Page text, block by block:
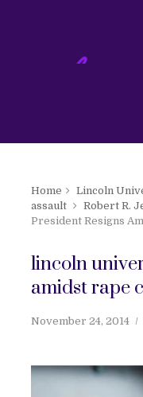
Home Lincoln
assault
Robert R.
President Resigns
lincoln
amidst rape
November 24, 2014